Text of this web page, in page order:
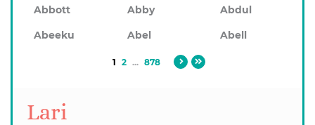
Abbott
Abby
Abdul
Abeeku
Abel Abell
1 2 ... 878
Lari